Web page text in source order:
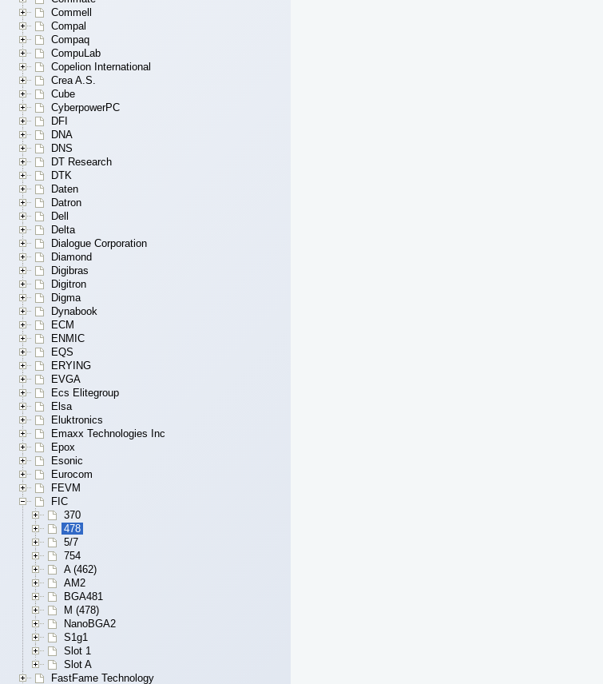
Commell
Compal
Compaq
CompuLab
Copelion International
Crea A.S.
Cube
CyberpowerPC
DFI
DNA
DNS
DT Research
DTK
Daten
Datron
Dell
Delta
Dialogue Corporation
Diamond
Digibras
Digitron
Digma
Dynabook
ECM
ENMIC
EQS
ERYING
EVGA
Ecs Elitegroup
Elsa
Eluktronics
Emaxx Technologies Inc
Epox
Esonic
Eurocom
FEVM
FIC
370
478
5/7
754
A (462)
AM2
BGA481
M (478)
NanoBGA2
S1g1
Slot 1
Slot A
FastFame Technology